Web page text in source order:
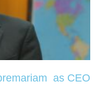
as CEO